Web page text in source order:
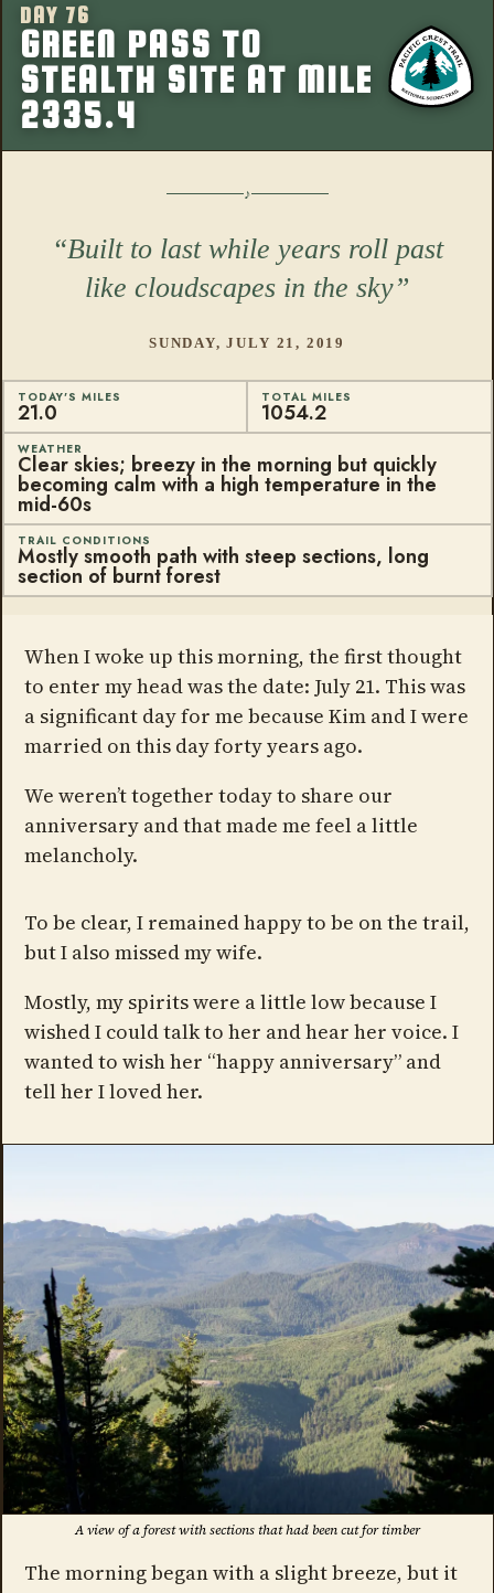
DAY 76
GREEN PASS TO
STEALTH SITE AT MILE
2335.4
More from
Built to last while years roll past
like cloudscapes in the sky
SUNDAY, JULY 21, 2019
TODAY'S MILES
21.0
TOTAL MILES
1054.2
WEATHER
Clear skies; breezy in the morning but quickly
becoming calm with a high temperature in the
mid-60s
TRAIL CONDITIONS
Mostly smooth path with steep sections, long
section of burnt forest
When I woke up this morning, the first thought
to enter my head was the date: July 21. This was
a significant day for me because Kim and I were
married on this day forty years ago.
We weren’t together today to share our
anniversary and that made me feel a little
melancholy.
To be clear, I remained happy to be on the trail,
but I also missed my wife.
Mostly, my spirits were a little low because I
wished I could talk to her and hear her voice. I
wanted to wish her “happy anniversary” and
tell her I loved her.
A view of a forest with sections that had been cut for timber
The morning began with a slight breeze, but it